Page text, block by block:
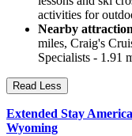
activities for
Nearby
miles, Craig's
Specialists - 1.91
Read Less
Extended Stay
Wyoming